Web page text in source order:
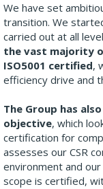
We have set
transition. We
carried out at all
the vast majority
ISO5001 certified,
efficiency drive and
The Group has
objective, which
certification for
assesses our CSR
environment and
scope is certified,